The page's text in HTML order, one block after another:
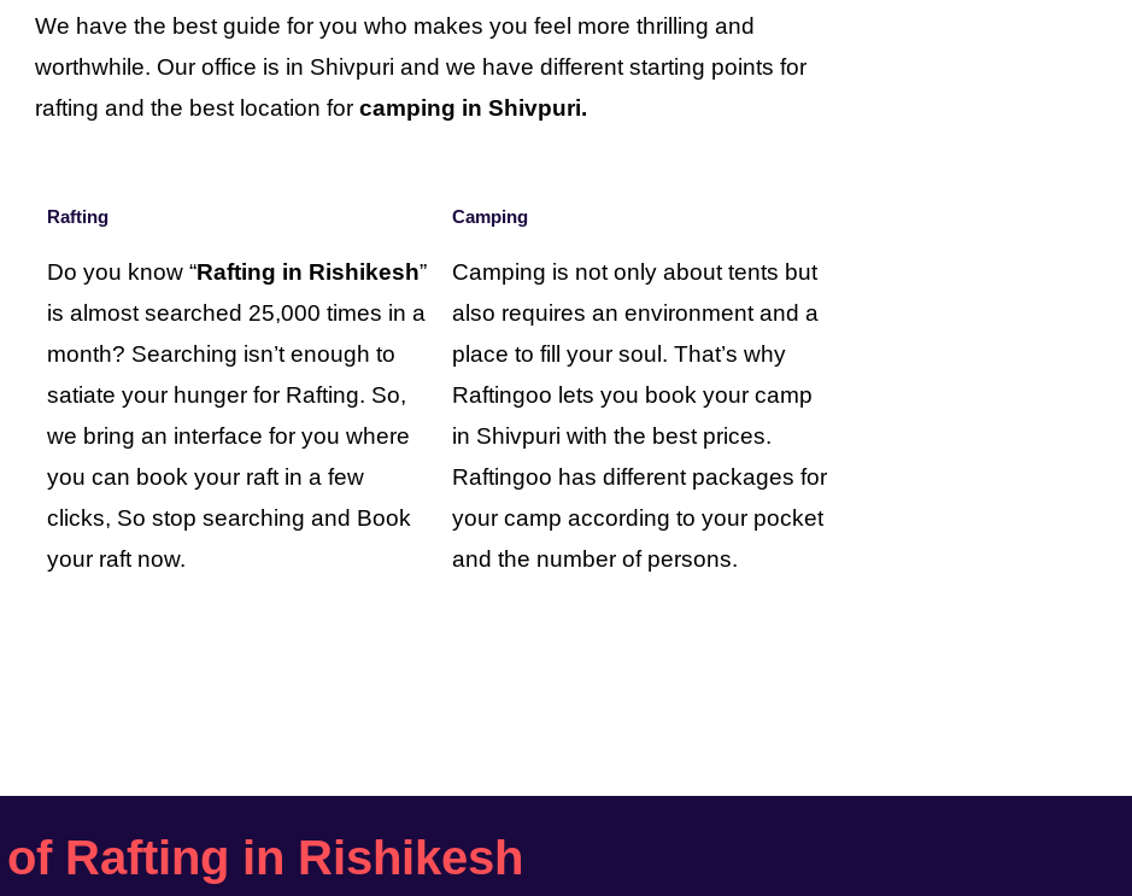
We have the best guide for you who makes you feel more thrilling and
worthwhile. Our office is in Shivpuri and we have different starting points for
rafting and the best location for camping in Shivpuri.
Rafting
Do you know “Rafting in Rishikesh”
is almost searched 25,000 times in a
month? Searching isn’t enough to
satiate your hunger for Rafting. So,
we bring an interface for you where
you can book your raft in a few
clicks, So stop searching and Book
your raft now.
Camping
Camping is not only about tents but
also requires an environment and a
place to fill your soul. That’s why
Raftingoo lets you book your camp
in Shivpuri with the best prices.
Raftingoo has different packages for
your camp according to your pocket
and the number of persons.
Rafting in Rishikesh